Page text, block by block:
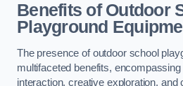
Benefits of Outdoor
Playground
The presence of outdoor school
multifaceted benefits,
interaction, creative exploration, and